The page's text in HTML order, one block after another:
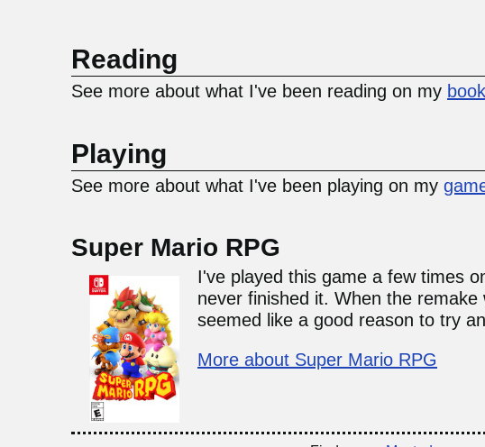
Reading
See more about what I've been reading on my
Playing
See more about what I've been playing on my
Super Mario RPG
I've played this game a few times
never finished it. When the
seemed like a good reason to try
More about Super Mario RPG